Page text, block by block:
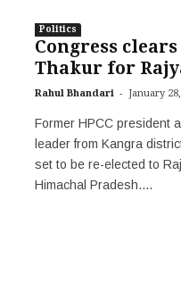
Politics
Congress
Thakur for
Rahul Bhandari - January
Former HPCC president
leader from Kangra
set to be re-elected to
Himachal Pradesh....